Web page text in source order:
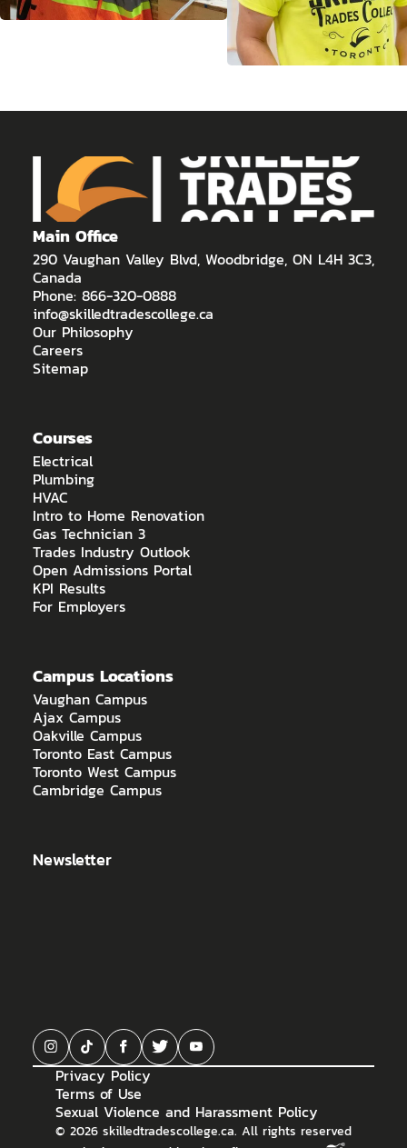
Main Office
290 Vaughan Valley Blvd, Woodbridge, ON L4H 3C3,
Canada
Phone: 866-320-0888
info@skilledtradescollege.ca
Our Philosophy
Careers
Sitemap
Courses
Electrical
Plumbing
HVAC
Intro to Home Renovation
Gas Technician 3
Trades Industry Outlook
Open Admissions Portal
KPI Results
For Employers
Campus Locations
Vaughan Campus
Ajax Campus
Oakville Campus
Toronto East Campus
Toronto West Campus
Cambridge Campus
Newsletter
Privacy Policy
Terms of Use
Sexual Violence and Harassment Policy
© 2026 skilledtradescollege.ca. All rights reserved